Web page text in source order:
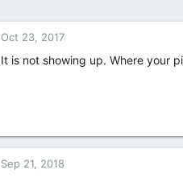
Oct 23, 2017
It is not showing up. Where your
Sep 21, 2018